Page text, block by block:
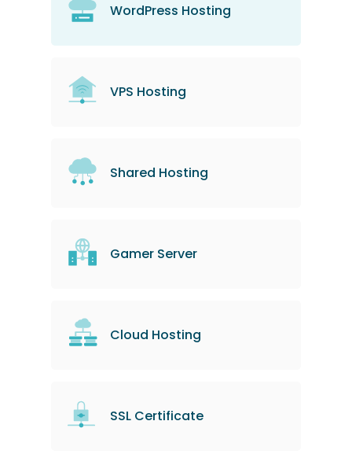
WordPress Hosting
VPS Hosting
Shared Hosting
Gamer Server
Cloud Hosting
SSL Certificate